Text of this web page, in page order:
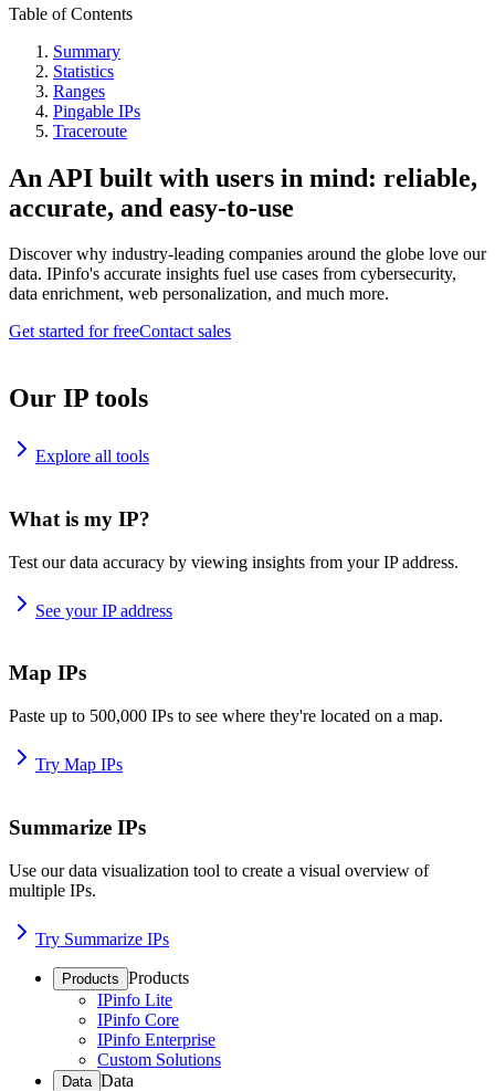
Table of Contents
Summary
Statistics
Ranges
Pingable IPs
Traceroute
An API built with users in mind: reliable,
accurate, and easy-to-use
Discover why industry-leading companies around the globe love our
data. IPinfo's accurate insights fuel use cases from cybersecurity,
data enrichment, web personalization, and much more.
Get started for freeContact sales
Our IP tools
Explore all tools
What is my IP?
Test our data accuracy by viewing insights from your IP address.
See your IP address
Map IPs
Paste up to 500,000 IPs to see where they're located on a map.
Try Map IPs
Summarize IPs
Use our data visualization tool to create a visual overview of
multiple IPs.
Try Summarize IPs
Products Products
IPinfo Lite
IPinfo Core
IPinfo Enterprise
Custom Solutions
Data Data